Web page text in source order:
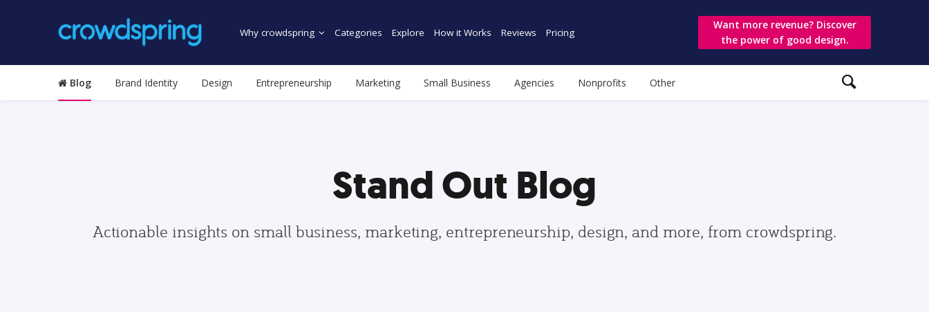
Why crowdspring Categories Explore How it Works Reviews Pricing
Want more revenue? Discover
the power of good design.
Blog Brand Identity Design Entrepreneurship Marketing Small Business Agencies Nonprofits Other
Stand Out Blog
Actionable insights on small business, marketing, entrepreneurship, design, and more, from crowdspring.